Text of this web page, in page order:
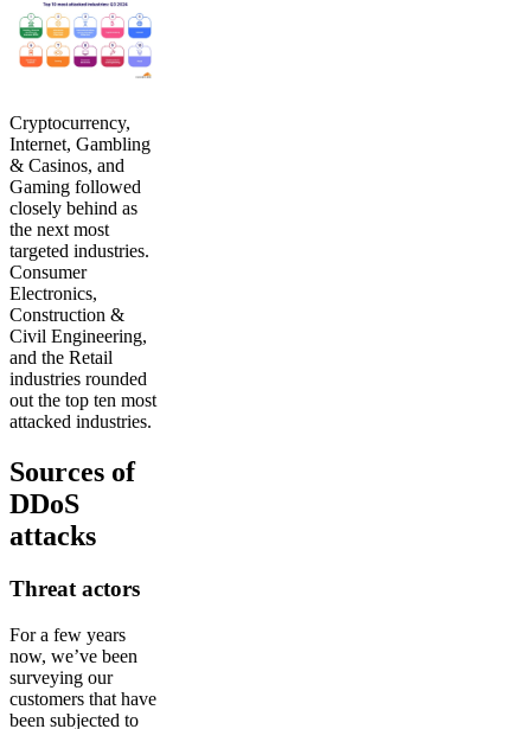
Cryptocurrency,
Internet, Gambling
& Casinos, and
Gaming followed
closely behind as
the next most
targeted industries.
Consumer
Electronics,
Construction &
Civil Engineering,
and the Retail
industries rounded
out the top ten most
attacked industries.
Sources of
DDoS
attacks
Threat actors
For a few years
now, we’ve been
surveying our
customers that have
been subjected to